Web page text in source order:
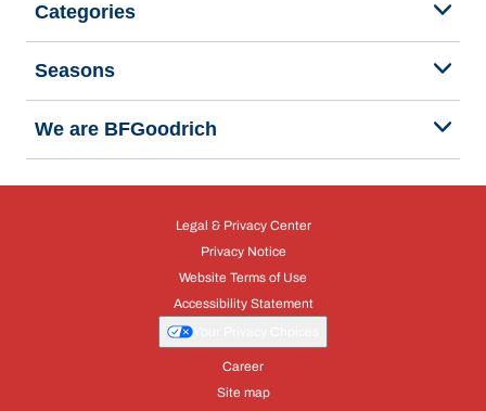
Categories
Seasons
We are BFGoodrich
Legal & Privacy Center
Privacy Notice
Website Terms of Use
Accessibility Statement
Career
Site map